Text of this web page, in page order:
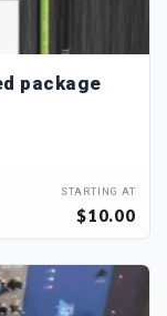
package
STARTING AT
$10.00